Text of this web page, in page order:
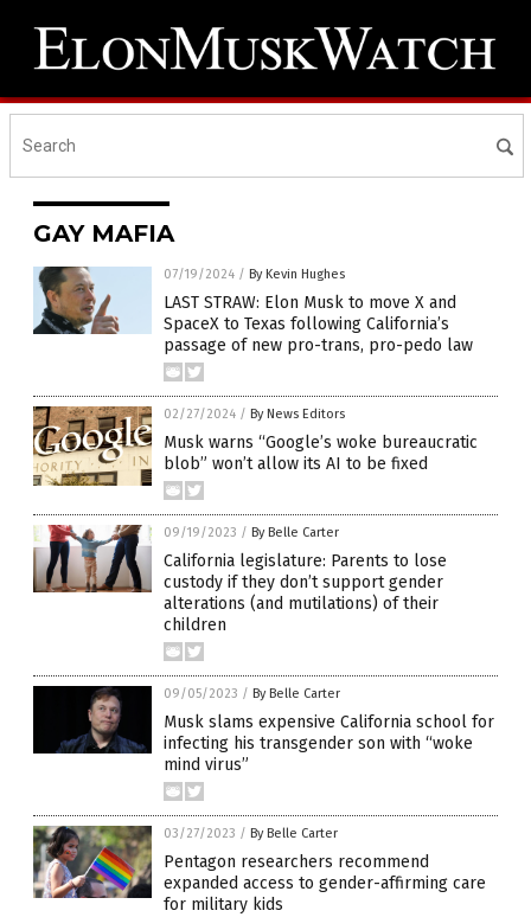
GAY MAFIA
07/19/2024 / By Kevin Hughes
LAST STRAW: Elon Musk to move X and
SpaceX to Texas following California’s
passage of new pro-trans, pro-pedo law
02/27/2024 / By News Editors
Musk warns “Google’s woke bureaucratic
blob” won’t allow its AI to be fixed
09/19/2023 / By Belle Carter
California legislature: Parents to lose
custody if they don’t support gender
alterations (and mutilations) of their
children
09/05/2023 / By Belle Carter
Musk slams expensive California school for
infecting his transgender son with “woke
mind virus”
03/27/2023 / By Belle Carter
Pentagon researchers recommend
expanded access to gender-affirming care
for military kids